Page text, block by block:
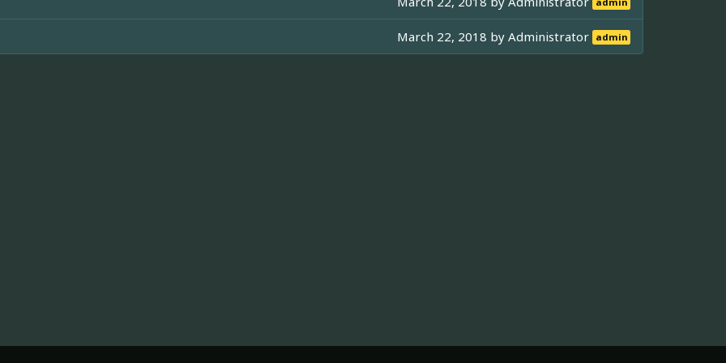
admin
March 22, 2018 byAdministrator admin